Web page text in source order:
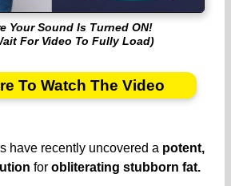
Your Sound Is Turned ON!
For Video To Fully Load)
To Watch The Video
have recently uncovered a potent,
for obliterating stubborn fat.